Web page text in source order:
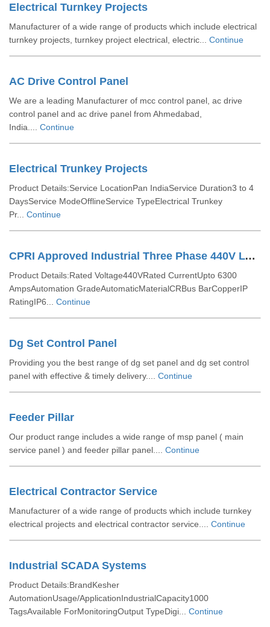
Electrical Turnkey Projects
Manufacturer of a wide range of products which include electrical
turnkey projects, turnkey project electrical, electric... Continue
AC Drive Control Panel
We are a leading Manufacturer of mcc control panel, ac drive
control panel and ac drive panel from Ahmedabad,
India.... Continue
Electrical Trunkey Projects
Product Details:Service LocationPan IndiaService Duration3 to 4
DaysService ModeOfflineService TypeElectrical Trunkey
Pr... Continue
CPRI Approved Industrial Three Phase 440V LT Distribution Panel
Product Details:Rated Voltage440VRated CurrentUpto 6300
AmpsAutomation GradeAutomaticMaterialCRBus BarCopperIP
RatingIP6... Continue
Dg Set Control Panel
Providing you the best range of dg set panel and dg set control
panel with effective & timely delivery.... Continue
Feeder Pillar
Our product range includes a wide range of msp panel ( main
service panel ) and feeder pillar panel.... Continue
Electrical Contractor Service
Manufacturer of a wide range of products which include turnkey
electrical projects and electrical contractor service.... Continue
Industrial SCADA Systems
Product Details:BrandKesher
AutomationUsage/ApplicationIndustrialCapacity1000
TagsAvailable ForMonitoringOutput TypeDigi... Continue